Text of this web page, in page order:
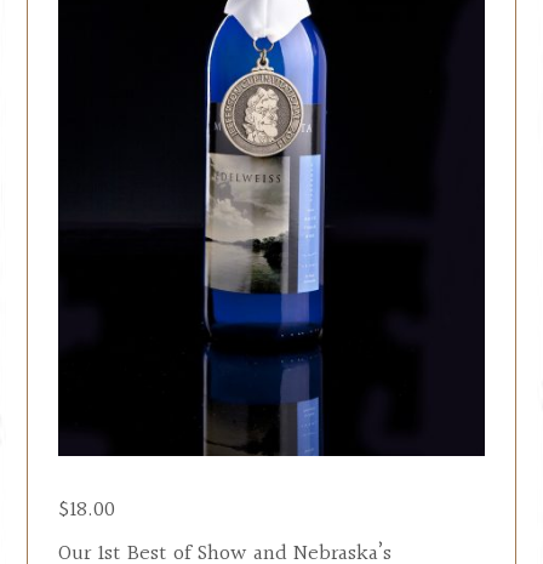
$18.00
Our 1st Best of Show and Nebraska’s